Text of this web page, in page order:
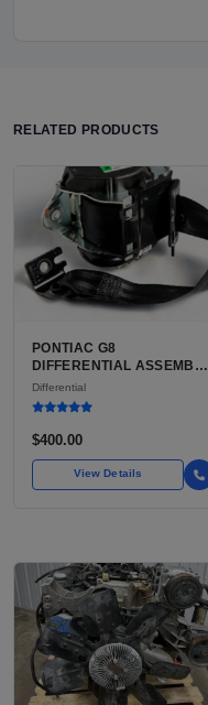
RELATED PRODUCTS
PONTIAC G8
DIFFERENTIAL ASSEMBLY
FOR SALE | USED LIMITED
SLIP REAR DIFFERENTIAL
Differential
$400.00
View Details